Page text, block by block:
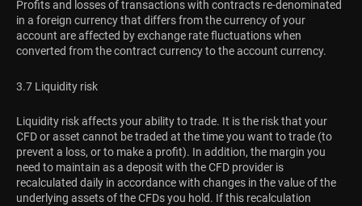
Profits and losses of transactions with contracts re-denominated
in a foreign currency that differs from the currency of your
account are affected by exchange rate fluctuations when
converted from the contract currency to the account currency.
3.7 Liquidity risk
Liquidity risk affects your ability to trade. It is the risk that your
CFD or asset cannot be traded at the time you want to trade (to
prevent a loss, or to make a profit). In addition, the margin you
need to maintain as a deposit with the CFD provider is
recalculated daily in accordance with changes in the value of the
underlying assets of the CFDs you hold. If this recalculation